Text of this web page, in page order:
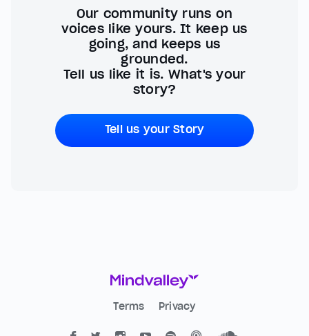
Our community runs on
voices like yours. It keep us
going, and keeps us
grounded.
Tell us like it is. What's your
story?
Tell us your Story
Terms Privacy